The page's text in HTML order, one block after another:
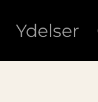
Ydelser